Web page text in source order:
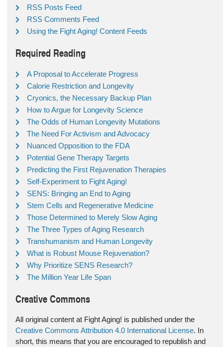
RSS Posts Feed
RSS Comments Feed
Using the Fight Aging! Content Feeds
Required Reading
A Proposal to Accelerate Progress
Calorie Restriction and Longevity
Cryonics, the Necessary Backup Plan
How to Argue for Longevity Science
The Odds of Human Longevity Mutations
The Need For Activism and Advocacy
Nuanced Opposition to the FDA
Potential Gene Therapy Targets
Predicting the First Rejuvenation Therapies
Self-Experiment to Fight Aging!
SENS: Bringing an End to Aging
Stem Cells and Regenerative Medicine
Those Determined to Merely Slow Aging
The Three Types of Aging Research
Transhumanism and Human Longevity
What is Robust Mouse Rejuvenation?
Why Prioritize SENS Research?
The Million Year Life Span
Creative Commons
All original content at Fight Aging! is published under the
Creative Commons Attribution 4.0 International License. In
short, this means that you are encouraged to republish and